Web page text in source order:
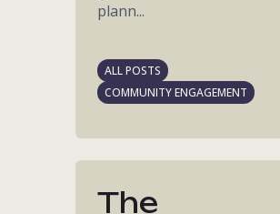
plann...
ALL POSTS
COMMUNITY ENGAGEMENT
The